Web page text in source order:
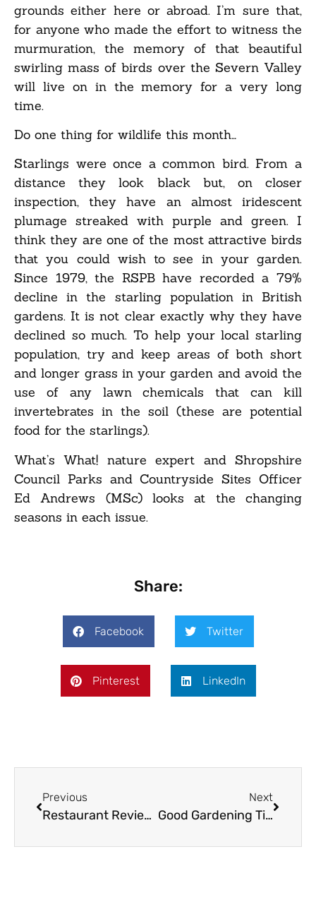
grounds either here or abroad. I’m sure that,
for anyone who made the effort to witness the
murmuration, the memory of that beautiful
swirling mass of birds over the Severn Valley
will live on in the memory for a very long
time.
Do one thing for wildlife this month…
Starlings were once a common bird. From a
distance they look black but, on closer
inspection, they have an almost iridescent
plumage streaked with purple and green. I
think they are one of the most attractive birds
that you could wish to see in your garden.
Since 1979, the RSPB have recorded a 79%
decline in the starling population in British
gardens. It is not clear exactly why they have
declined so much. To help your local starling
population, try and keep areas of both short
and longer grass in your garden and avoid the
use of any lawn chemicals that can kill
invertebrates in the soil (these are potential
food for the starlings).
What’s What! nature expert and Shropshire
Council Parks and Countryside Sites Officer
Ed Andrews (MSc) looks at the changing
seasons in each issue.
Share:
Facebook Twitter
Pinterest LinkedIn
Previous
Restaurant Review: The Golden Ball, Ironbridge
Next
Good Gardening Tips for May & June